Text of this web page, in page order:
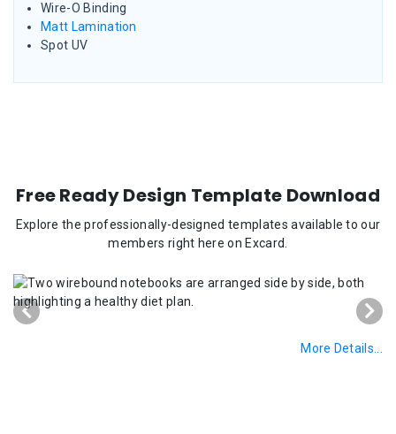
Wire-O Binding
Matt Lamination
Spot UV
Free Ready Design Template Download
Explore the professionally-designed templates available to our
members right here on Excard.
More Details...